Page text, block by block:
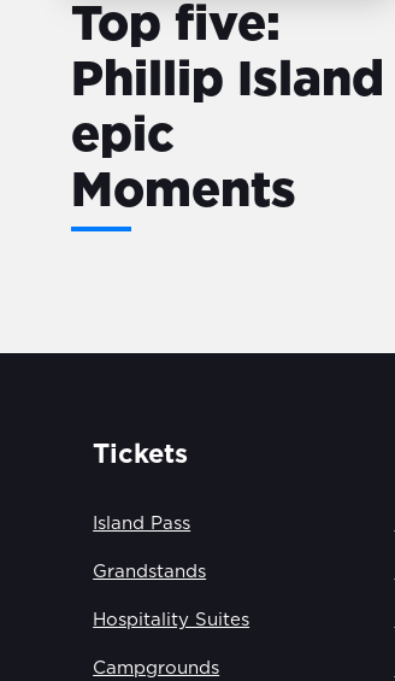
Top five:
Phillip Island
epic
Moments
Tickets
Island Pass
Grandstands
Hospitality Suites
Campgrounds